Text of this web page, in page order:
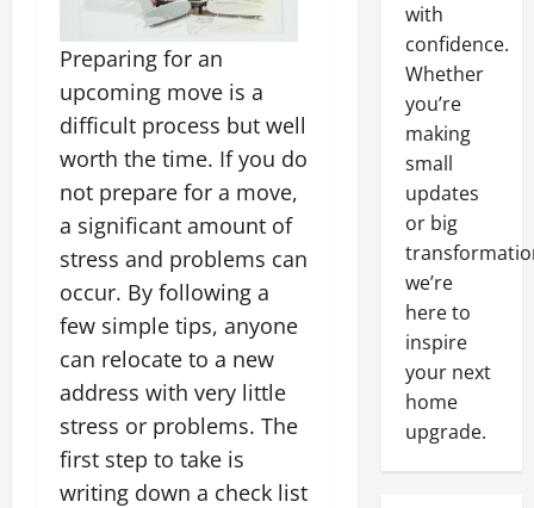
Preparing for an
upcoming move is a
difficult process but well
worth the time. If you do
not prepare for a move,
a significant amount of
stress and problems can
occur. By following a
few simple tips, anyone
can relocate to a new
address with very little
stress or problems. The
first step to take is
writing down a check list
with
confidence.
Whether
you’re
making
small
updates
or big
we’re
here to
inspire
your next
home
upgrade.